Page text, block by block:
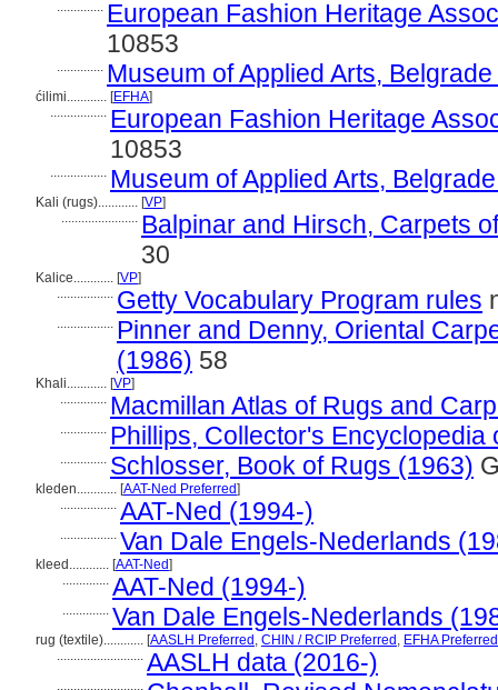
.............. European Fashion Heritage
10853
.............. Museum of Applied Arts,
ćilimi............ [EFHA]
................. European Fashion Heritage
10853
................. Museum of Applied Arts,
Kali (rugs)............ [VP]
....................... Balpinar and Hirsch, Carpets
30
Kalice............ [VP]
................. Getty Vocabulary Program rules
................. Pinner and Denny, Oriental
(1986) 58
Khali............ [VP]
.............. Macmillan Atlas of Rugs and
.............. Phillips, Collector's Encyclopedia
.............. Schlosser, Book of Rugs (1963)
kleden............ [AAT-Ned Preferred]
................. AAT-Ned (1994-)
................. Van Dale Engels-Nederlands
kleed............ [AAT-Ned]
.............. AAT-Ned (1994-)
.............. Van Dale Engels-Nederlands
rug (textile)............ [AASLH Preferred , CHIN / RCIP Preferred , EFHA Preferred
.......................... AASLH data (2016-)
..........................